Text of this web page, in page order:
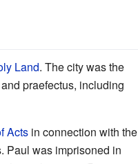
Land. The city was the
praefectus, including
Acts in connection with the
Paul was imprisoned in